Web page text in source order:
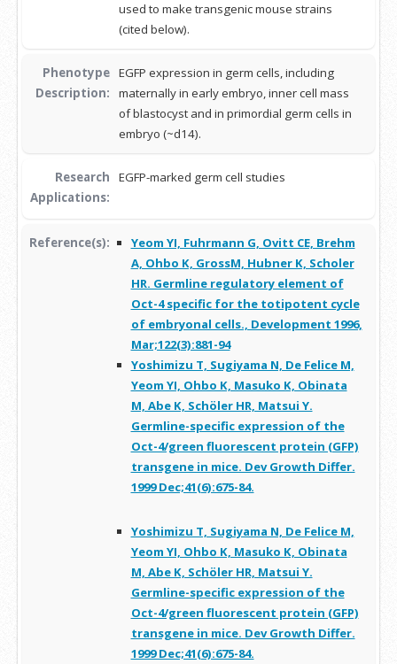
used to make transgenic mouse strains
(cited below).
Phenotype
Description:
EGFP expression in germ cells, including
maternally in early embryo, inner cell mass
of blastocyst and in primordial germ cells in
embryo (~d14).
Research
Applications:
EGFP-marked germ cell studies
Reference(s):
Yeom YI, Fuhrmann G, Ovitt CE, Brehm
A, Ohbo K, GrossM, Hubner K, Scholer
HR. Germline regulatory element of
Oct-4 specific for the totipotent cycle
of embryonal cells., Development 1996,
Mar;122(3):881-94
Yoshimizu T, Sugiyama N, De Felice M,
Yeom YI, Ohbo K, Masuko K, Obinata
M, Abe K, Schöler HR, Matsui Y.
Germline-specific expression of the
Oct-4/green fluorescent protein (GFP)
transgene in mice. Dev Growth Differ.
1999 Dec;41(6):675-84.
Yoshimizu T, Sugiyama N, De Felice M,
Yeom YI, Ohbo K, Masuko K, Obinata
M, Abe K, Schöler HR, Matsui Y.
Germline-specific expression of the
Oct-4/green fluorescent protein (GFP)
transgene in mice. Dev Growth Differ.
1999 Dec;41(6):675-84.